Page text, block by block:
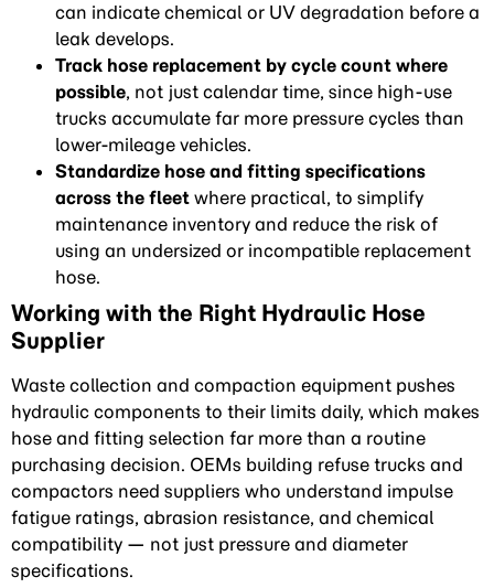
can indicate chemical or UV degradation before a
leak develops.
Track hose replacement by cycle count where
possible, not just calendar time, since high-use
trucks accumulate far more pressure cycles than
lower-mileage vehicles.
Standardize hose and fitting specifications
across the fleet where practical, to simplify
maintenance inventory and reduce the risk of
using an undersized or incompatible replacement
hose.
Working with the Right Hydraulic Hose
Supplier
Waste collection and compaction equipment pushes
hydraulic components to their limits daily, which makes
hose and fitting selection far more than a routine
purchasing decision. OEMs building refuse trucks and
compactors need suppliers who understand impulse
fatigue ratings, abrasion resistance, and chemical
compatibility — not just pressure and diameter
specifications.